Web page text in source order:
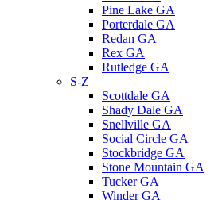
Pine Lake GA
Porterdale GA
Redan GA
Rex GA
Rutledge GA
S-Z
Scottdale GA
Shady Dale GA
Snellville GA
Social Circle GA
Stockbridge GA
Stone Mountain GA
Tucker GA
Winder GA